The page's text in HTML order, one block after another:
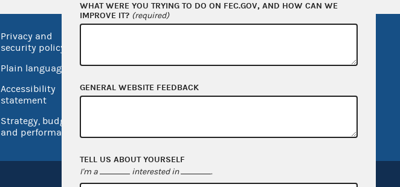
Privacy and
security policy
Plain language
Accessibility
statement
Strategy, budget
and performance
Inspector General
Release notes
WHAT WERE YOU TRYING TO DO ON FEC.GOV, AND HOW CAN WE
IMPROVE IT? (required)
GENERAL WEBSITE FEEDBACK
TELL US ABOUT YOURSELF
I'm a interested in .